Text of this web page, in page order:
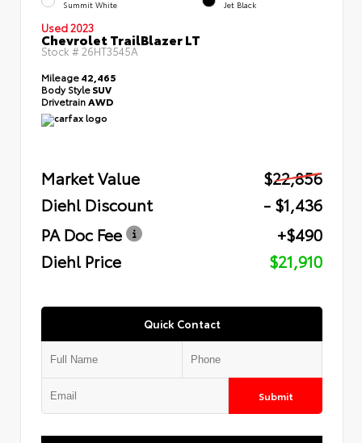
Summit White Jet Black
Used 2023
Chevrolet TrailBlazer LT
Stock #26HT3545A
Mileage42,465
Body StyleSUV
Drivetrain AWD
Market Value
$22,856
Diehl Discount
- $1,436
PA Doc Fee
+$490
Diehl Price
$21,910
Quick Contact
Submit